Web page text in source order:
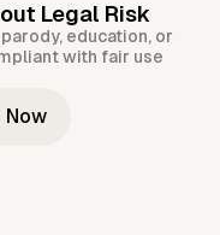
Legal Risk
education, or
with fair use
Now